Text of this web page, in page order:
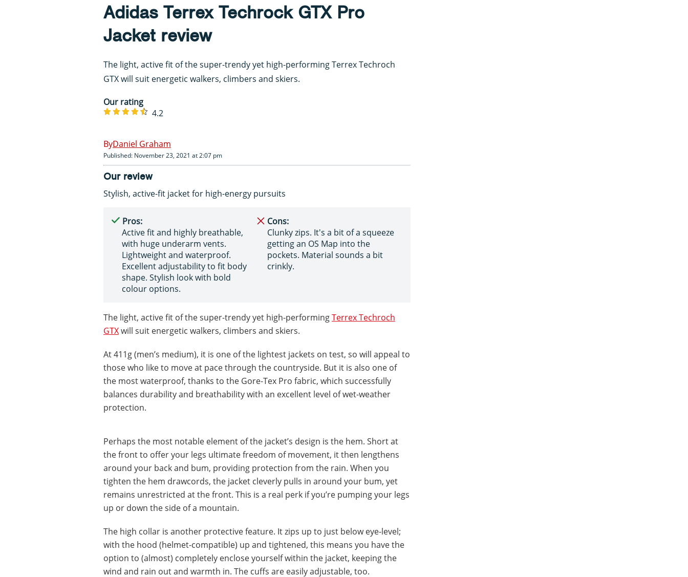
Adidas Terrex Techrock GTX Pro
Jacket review
The light, active fit of the super-trendy yet high-performing Terrex Techroch
GTX will suit energetic walkers, climbers and skiers.
Our rating
4.2
Daniel Graham
Published: November 23, 2021 at 2:07 pm
Our review
Stylish, active-fit jacket for high-energy pursuits
Pros:
Active fit and highly breathable,
with huge underarm vents.
Lightweight and waterproof.
Excellent adjustability to fit body
shape. Stylish look with bold
colour options.
Cons:
Clunky zips. It's a bit of a squeeze
getting an OS Map into the
pockets. Material sounds a bit
crinkly.
The light, active fit of the super-trendy yet high-performingTerrex Techroch
GTXwill suit energetic walkers, climbers and skiers.
At 411g (men’s medium), it is one of the lightest jackets on test, so will appeal to
those who like to move at pace through the countryside. But it is also one of
the most waterproof, thanks to the Gore-Tex Pro fabric, which successfully
balances durability and breathability with an excellent level of wet-weather
protection.
Perhaps the most notable element of the jacket’s design is the hem. Short at
the front to offer your legs ultimate freedom of movement, it then lengthens
around your back and bum, providing protection from the rain. When you
tighten the hem drawcords, the jacket cleverly pulls in around your bum, yet
remains unrestricted at the front. This is a real perk if you’re pumping your legs
up or down the side of a mountain.
The high collar is another protective feature. It zips up to just below eye-level;
with the hood (helmet-compatible) up and tightened, this means you have the
option to (almost) completely enclose yourself within the jacket, keeping the
wind and rain out and warmth in. The cuffs are easily adjustable, too.